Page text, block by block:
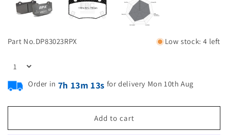
Part No.DP83023RPX Low stock: 4 left
Order in 7h 13m 12s for delivery Mon 10th Aug
Add to cart